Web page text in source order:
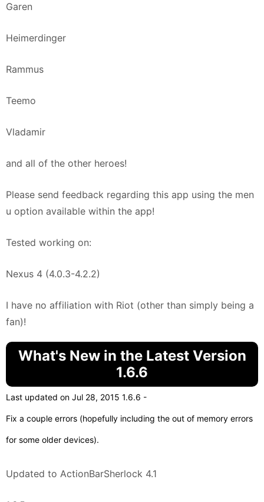
Garen
Heimerdinger
Rammus
Teemo
Vladamir
and all of the other heroes!
Please send feedback regarding this app using the men
u option available within the app!
Tested working on:
Nexus 4 (4.0.3-4.2.2)
I have no affiliation with Riot (other than simply being a
fan)!
What's New in the Latest Version
1.6.6
Last updated on Jul 28, 2015 1.6.6 -
Fix a couple errors (hopefully including the out of memory errors
for some older devices).
Updated to ActionBarSherlock 4.1